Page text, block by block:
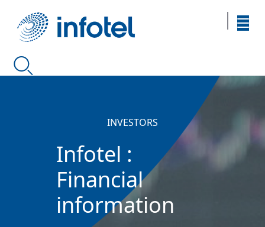
INVESTORS
Infotel :
Financial
information